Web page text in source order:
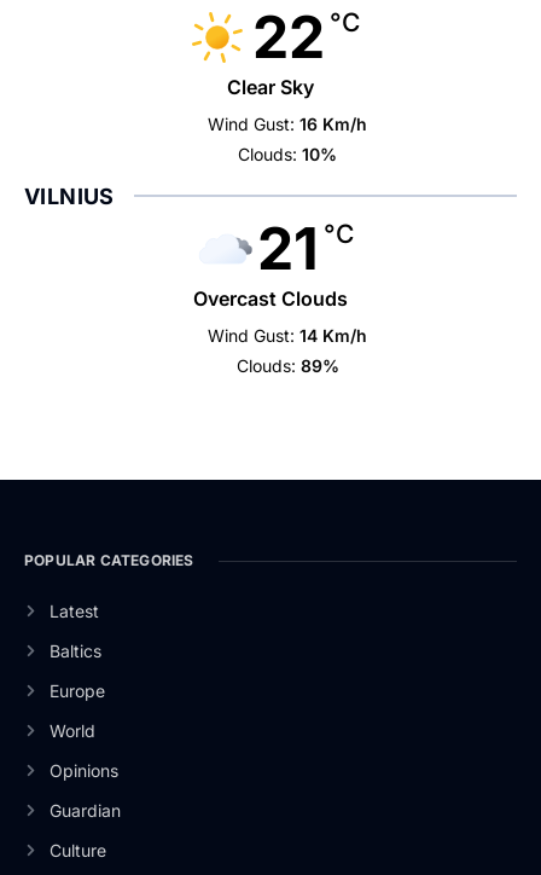
22 °C
Clear Sky
Wind Gust: 16 Km/h
Clouds: 10%
VILNIUS
21 °C
Overcast Clouds
Wind Gust: 14 Km/h
Clouds: 89%
POPULAR CATEGORIES
Latest
Baltics
Europe
World
Opinions
Guardian
Culture